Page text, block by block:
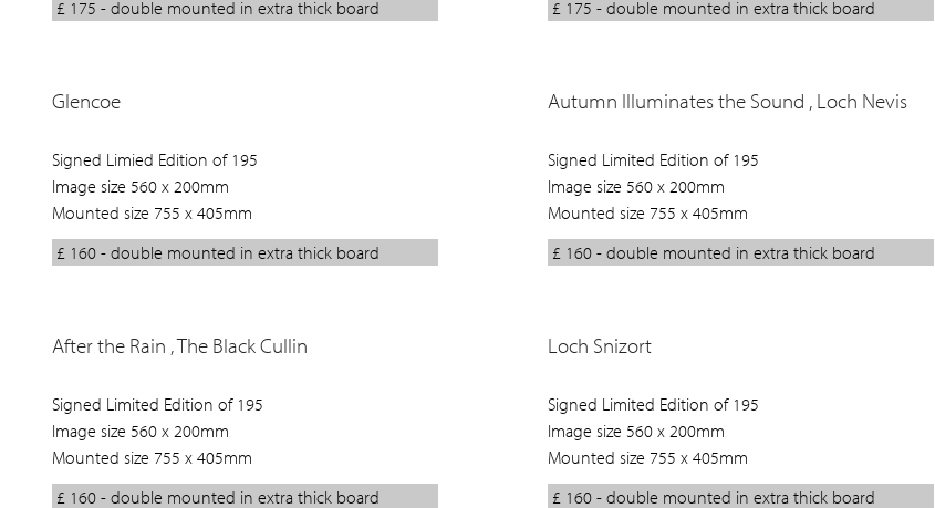
£ 175 - double mounted in extra thick board
£ 175 - double mounted in extra thick board
Glencoe
Signed Limied Edition of 195
Image size 560 x 200mm
Mounted size 755 x 405mm
£ 160 - double mounted in extra thick board
Autumn Illuminates the Sound , Loch Nevis
Signed Limited Edition of 195
Image size 560 x 200mm
Mounted size 755 x 405mm
£ 160 - double mounted in extra thick board
After the Rain , The Black Cullin
Signed Limited Edition of 195
Image size 560 x 200mm
Mounted size 755 x 405mm
£ 160 - double mounted in extra thick board
Loch Snizort
Signed Limited Edition of 195
Image size 560 x 200mm
Mounted size 755 x 405mm
£ 160 - double mounted in extra thick board